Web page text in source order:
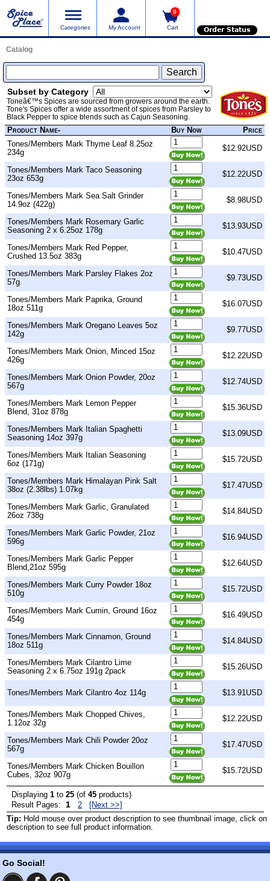
Categories My Account
0
Cart Order Status
Catalog
Subset by Category
Toneâ€™s Spices are sourced from growers around the earth.
Tone's Spices offer a wide assortment of spices from Parsley to
Black Pepper to spice blends such as Cajun Seasoning.
Product Name- Buy Now
Price
Tones/Members Mark Thyme Leaf 8.25oz
234g
$12.92USD
Tones/Members Mark Taco Seasoning
23oz 653g
$12.22USD
Tones/Members Mark Sea Salt Grinder
14.9oz (422g)
$8.98USD
Tones/Members Mark Rosemary Garlic
Seasoning 2 x 6.25oz 178g
$13.93USD
Tones/Members Mark Red Pepper,
Crushed 13.5oz 383g
$10.47USD
Tones/Members Mark Parsley Flakes 2oz
57g
$9.73USD
Tones/Members Mark Paprika, Ground
18oz 511g
$16.07USD
Tones/Members Mark Oregano Leaves 5oz
142g
$9.77USD
Tones/Members Mark Onion, Minced 15oz
426g
$12.22USD
Tones/Members Mark Onion Powder, 20oz
567g
$12.74USD
Tones/Members Mark Lemon Pepper
Blend, 31oz 878g
$15.36USD
Tones/Members Mark Italian Spaghetti
Seasoning 14oz 397g
$13.09USD
Tones/Members Mark Italian Seasoning
6oz (171g)
$15.72USD
Tones/Members Mark Himalayan Pink Salt
38oz (2.38lbs) 1.07kg
$17.47USD
Tones/Members Mark Garlic, Granulated
26oz 738g
$14.84USD
Tones/Members Mark Garlic Powder, 21oz
596g
$16.94USD
Tones/Members Mark Garlic Pepper
Blend,21oz 595g
$12.64USD
Tones/Members Mark Curry Powder 18oz
510g
$15.72USD
Tones/Members Mark Cumin, Ground 16oz
454g
$16.49USD
Tones/Members Mark Cinnamon, Ground
18oz 511g
$14.84USD
Tones/Members Mark Cilantro Lime
Seasoning 2 x 6.75oz 191g 2pack
$15.26USD
Tones/Members Mark Cilantro 4oz 114g $13.91USD
Tones/Members Mark Chopped Chives,
1.12oz 32g
$12.22USD
Tones/Members Mark Chili Powder 20oz
567g
$17.47USD
Tones/Members Mark Chicken Bouillon
Cubes, 32oz 907g
$15.72USD
Displaying1 to25 (of45 products)
Result Pages:
1 2
[Next >>]
Tip: Hold mouse over product description to see thumbnail image, click on
description to see full product information.
Go Social!